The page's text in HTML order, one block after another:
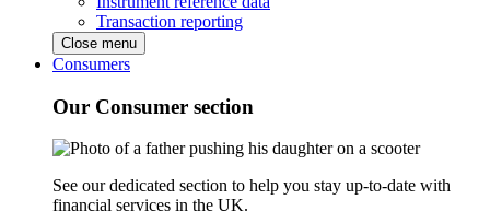
Transaction reporting
Close menu
Consumers
Our Consumer section
See our dedicated section to help you stay up-to-date with
financial services in the UK.